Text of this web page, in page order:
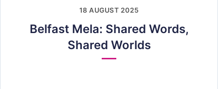
18 AUGUST 2025
Belfast Mela: Shared Words,
Shared Worlds